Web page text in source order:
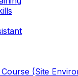
(Site